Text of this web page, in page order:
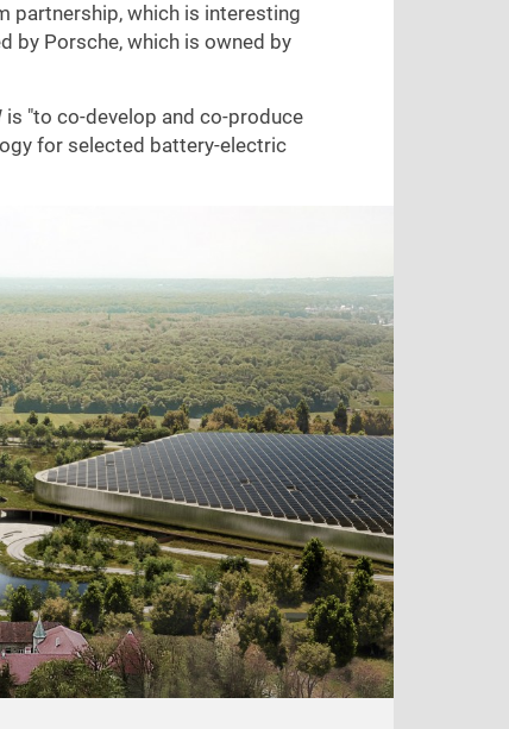
partnership, which is interesting
by Porsche, which is owned by
"to co-develop and co-produce
for selected battery-electric